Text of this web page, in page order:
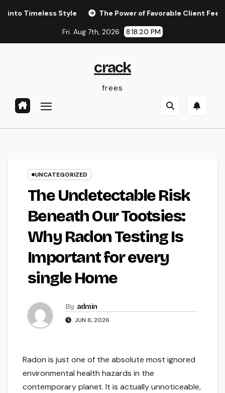
Style The Power of Favorable Client Feedback:
Fri. Aug 7th, 2026 8:18:21 PM
crack
frees
UNCATEGORIZED
The Undetectable Risk
Beneath Our Tootsies:
Why Radon Testing Is
Important for every
single Home
By admin
JUN 6, 2026
Radon is just one of the absolute most ignored
environmental health hazards in the
contemporary planet. It is actually unnoticeable,